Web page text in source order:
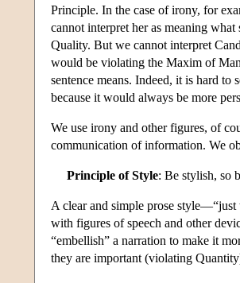
Principle. In the case of irony, for
cannot interpret her as meaning
Quality. But we cannot interpret
would be violating the Maxim of
sentence means. Indeed, it is hard
because it would always be more
We use irony and other figures, of
communication of information. We
Principle of Style: Be stylish, so
A clear and simple prose
with figures of speech and other
“embellish” a narration to make it
they are important (violating